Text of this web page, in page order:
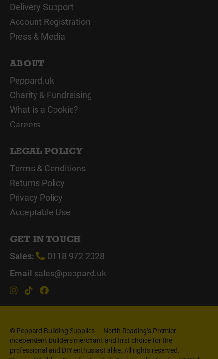
Delivery Support
Account Registration
Press & Media
ABOUT
Peppard.uk
Charity & Fundraising
What is a Cookie?
Careers
LEGAL POLICY
Terms & Conditions
Returns Policy
Privacy Policy
Acceptable Use
GET IN TOUCH
Sales:
0118 972 2028
Email sales@peppard.uk
© Peppard Building Supplies — North Reading’s Premier
independent builders merchant and first choice for the
professional and DIY enthusiast alike. All rights reserved.